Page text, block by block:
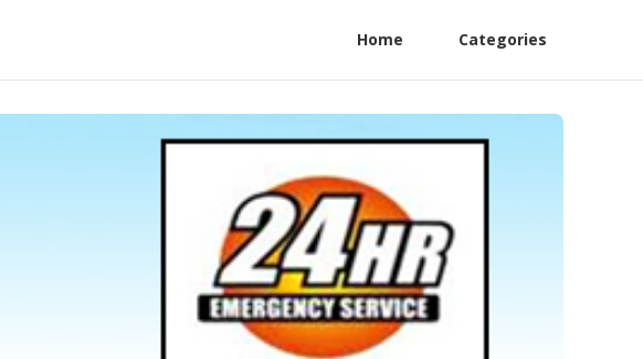
Home Categories